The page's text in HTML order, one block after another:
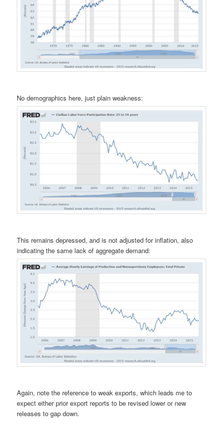
No demographics here, just plain weakness:
This remains depressed, and is not adjusted for inflation, also
indicating the same lack of aggregate demand:
Again, note the reference to weak exports, which leads me to
expect either prior export reports to be revised lower or new
releases to gap down.